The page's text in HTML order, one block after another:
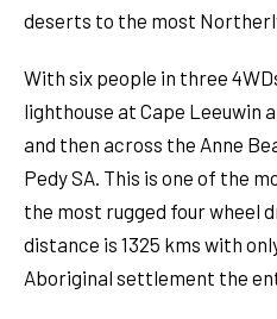
deserts to the most
With six people in three
lighthouse at Cape Leeuwin
and then across the Anne
Pedy SA. This is one of the
the most rugged four wheel
distance is 1325 kms with
Aboriginal settlement the